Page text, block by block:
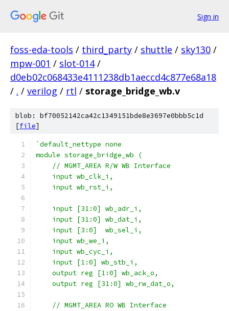
Sign in
foss-eda-tools / third_party / shuttle / sky130 /
mpw-001 / slot-014 /
d0eb02c068433e4111238db1aeccd4c877e68a18
/ . / verilog / rtl / storage_bridge_wb.v
blob: bf70052142ca42c1349151bde8e3697e0bbb5c1d
[file]
`default_nettype none
module storage_bridge_wb (
    // MGMT_AREA R/W WB Interface
    input wb_clk_i,
    input wb_rst_i,
    input [31:0] wb_adr_i,
    input [31:0] wb_dat_i,
    input [3:0]  wb_sel_i,
    input wb_we_i,
    input wb_cyc_i,
    input [1:0] wb_stb_i,
    output reg [1:0] wb_ack_o,
    output reg [31:0] wb_rw_dat_o,
    // MGMT_AREA RO WB Interface